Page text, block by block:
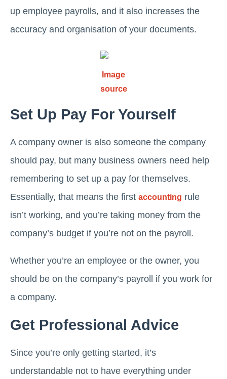
up employee payrolls, and it also increases the
accuracy and organisation of your documents.
Image
source
Set Up Pay For Yourself
A company owner is also someone the company
should pay, but many business owners need help
remembering to set up a pay for themselves.
Essentially, that means the first accounting rule
isn’t working, and you’re taking money from the
company’s budget if you’re not on the payroll.
Whether you’re an employee or the owner, you
should be on the company’s payroll if you work for
a company.
Get Professional Advice
Since you’re only getting started, it’s
understandable not to have everything under